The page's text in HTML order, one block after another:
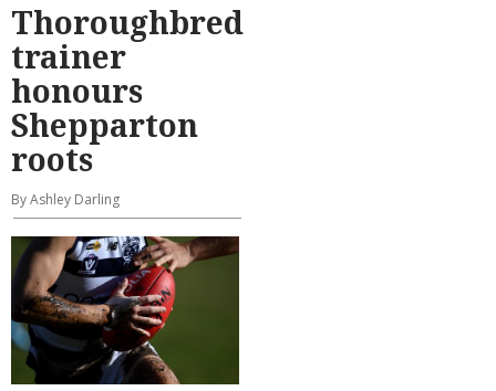
Thoroughbred
trainer
honours
Shepparton
roots
By Ashley Darling